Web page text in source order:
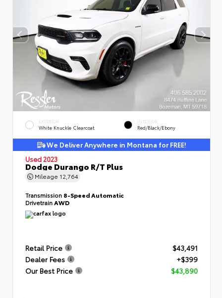
EXTERIOR
White Knuckle Clearcoat
INTERIOR
Red/Black/Ebony
We Deliver Anywhere in Montana for FREE!
Used 2023
Dodge Durango R/T Plus
Mileage 12,764
Transmission 8-Speed Automatic
DrivetrainAWD
Retail Price
$43,491
Dealer Fees
+$399
Our Best Price
$43,890